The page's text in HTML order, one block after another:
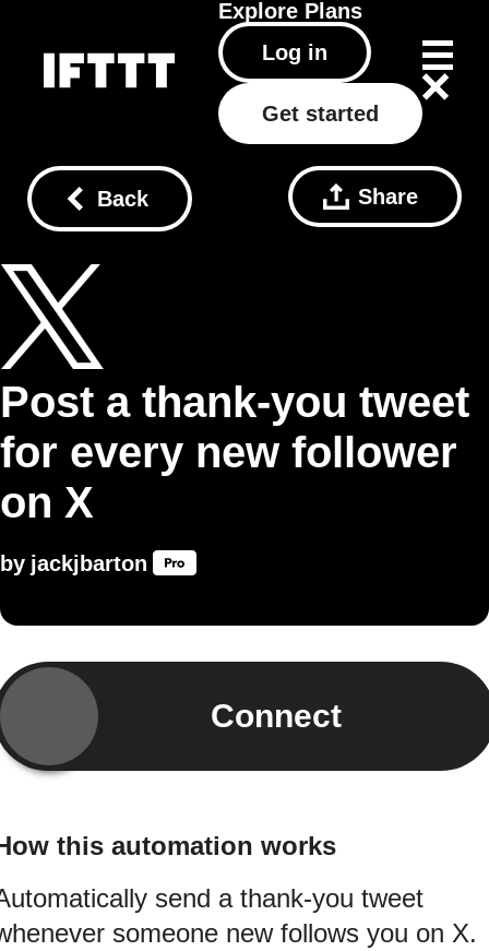
Explore Plans
Log in
Get started
Back Share
Post a thank-you tweet
for every new follower
on X
by jackjbarton
Connect
this automation works
send a thank-you tweet
someone new follows you on X.